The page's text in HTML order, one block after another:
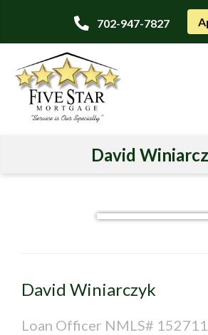
702-947-7827
David
David Winiarczyk
Loan Officer NMLS#